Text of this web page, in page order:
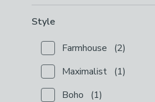
Style
Checkbox Buttonfilter-
Farmhouse (2)
Checkbox Buttonfilter-
Maximalist (1)
Boho (1)